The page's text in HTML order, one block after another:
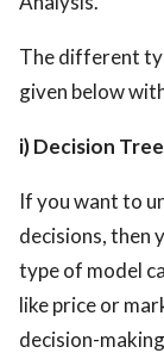
The different
given below
i) Decision
If you want to
decisions, then
type of model
like price or
decision-